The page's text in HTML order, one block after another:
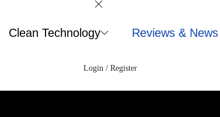
Clean Technology Reviews & News
Login / Register